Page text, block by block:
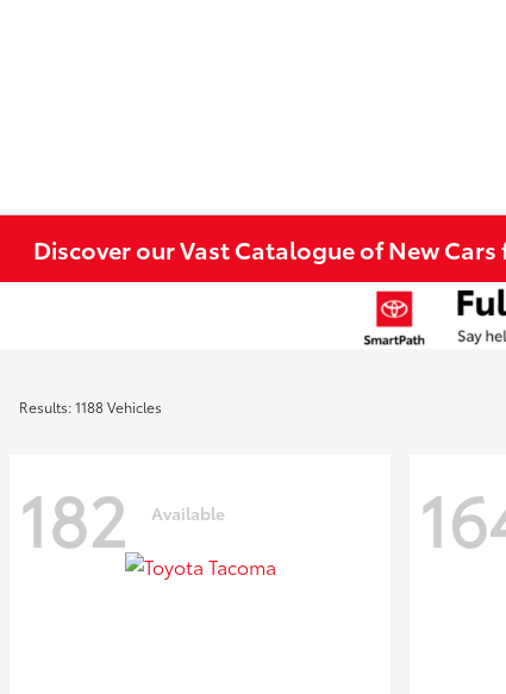
Discover our Vast Catalogue of New
Results: 1188 Vehicles
182 Available